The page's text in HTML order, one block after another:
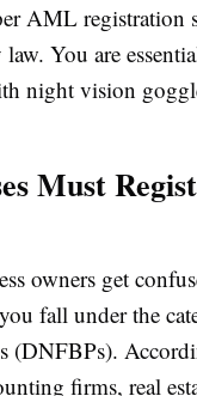
AML registration
You are
night vision
Must
owners get
fall under the
(DNFBPs).
firms, real